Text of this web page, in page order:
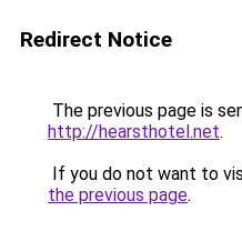
Redirect Notice
The previous page is
http://hearsthotel.net.
If you do not want to
the previous page.